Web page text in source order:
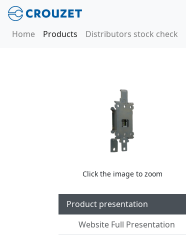
Home Products Distributors stock check
Click the image to zoom
Product presentation
Website Full Presentation